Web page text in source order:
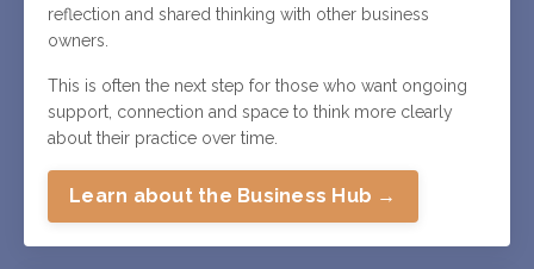
reflection and shared thinking with other business
owners.
This is often the next step for those who want ongoing
support, connection and space to think more clearly
about their practice over time.
Learn about the Business Hub →